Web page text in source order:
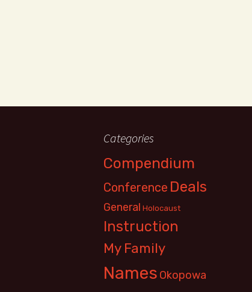
Categories
Compendium
Conference Deals
General Holocaust
Instruction
My Family
Names Okopowa